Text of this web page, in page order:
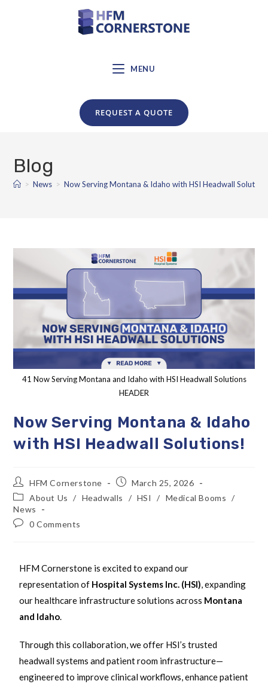
MENU
REQUEST A QUOTE
Blog
> News > Now Serving Montana & Idaho with HSI Headwall
41 Now Serving Montana and Idaho with HSI Headwall Solutions
HEADER
Now Serving Montana & Idaho
with HSI Headwall Solutions!
HFM Cornerstone
March 25, 2026
About Us
/ Headwalls / HSI / Medical Booms /
News
0 Comments
HFM Cornerstone is excited to expand our
representation of Hospital Systems Inc. (HSI), expanding
our healthcare infrastructure solutions across Montana
and Idaho.
Through this collaboration, we offer HSI’s trusted
headwall systems and patient room infrastructure—
engineered to improve clinical workflows, enhance patient